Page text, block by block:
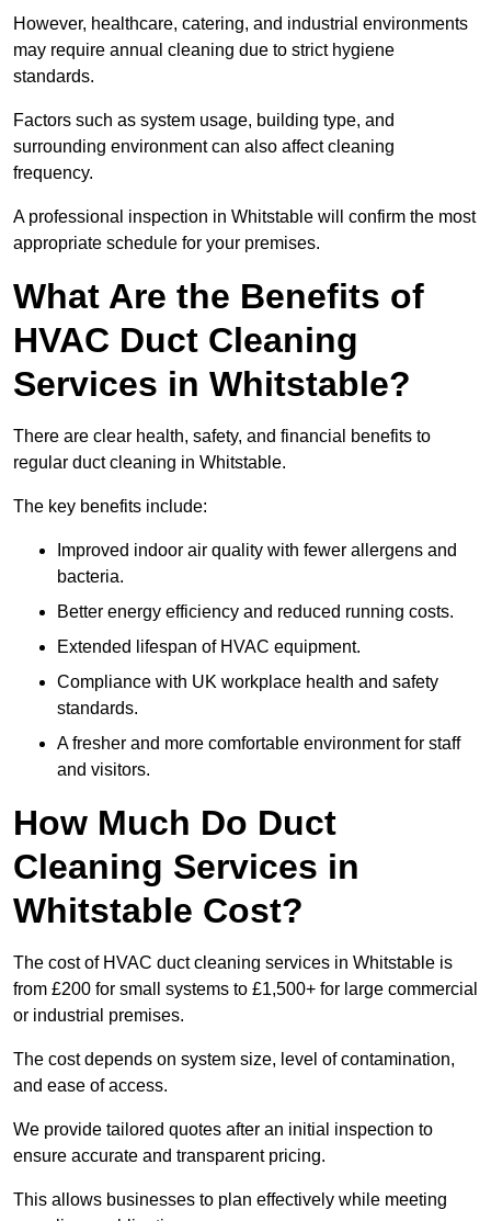
However, healthcare, catering, and industrial environments
may require annual cleaning due to strict hygiene
standards.
Factors such as system usage, building type, and
surrounding environment can also affect cleaning
frequency.
A professional inspection in Whitstable will confirm the most
appropriate schedule for your premises.
What Are the Benefits of
HVAC Duct Cleaning
Services in Whitstable?
There are clear health, safety, and financial benefits to
regular duct cleaning in Whitstable.
The key benefits include:
Improved indoor air quality with fewer allergens and
bacteria.
Better energy efficiency and reduced running costs.
Extended lifespan of HVAC equipment.
Compliance with UK workplace health and safety
standards.
A fresher and more comfortable environment for staff
and visitors.
How Much Do Duct
Cleaning Services in
Whitstable Cost?
The cost of HVAC duct cleaning services in Whitstable is
from £200 for small systems to £1,500+ for large commercial
or industrial premises.
The cost depends on system size, level of contamination,
and ease of access.
We provide tailored quotes after an initial inspection to
ensure accurate and transparent pricing.
This allows businesses to plan effectively while meeting